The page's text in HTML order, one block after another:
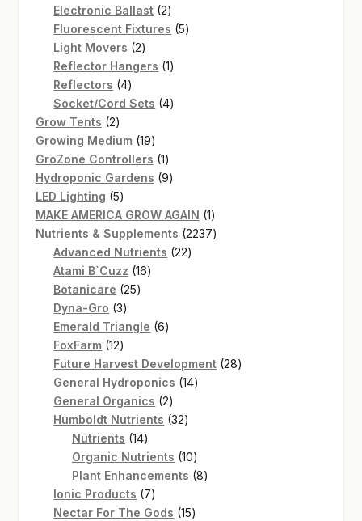
Electronic Ballast 22
products
Fluorescent Fixtures 55
Light Movers 22
products
Reflector Hangers 11
Reflectors 44
products
Socket/Cord Sets 44
Grow Tents 22
products
Growing Medium 1919
products
GroZone Controllers 11
product
Hydroponic Gardens 99
LED Lighting 55
products
MAKE AMERICA GROW AGAIN 11
product
Nutrients & Supplements 22372237
Advanced Nutrients 2222
Atami B`Cuzz 1616
Botanicare 2525
Dyna-Gro 33
products
Emerald Triangle 66
FoxFarm 1212
products
Future Harvest Development 2828
General Hydroponics 1414
General Organics 22
products
Humboldt Nutrients 3232
Nutrients 1414
products
Organic Nutrients 1010
products
Plant Enhancements 88
Ionic Products 77
products
Nectar For The Gods 1515